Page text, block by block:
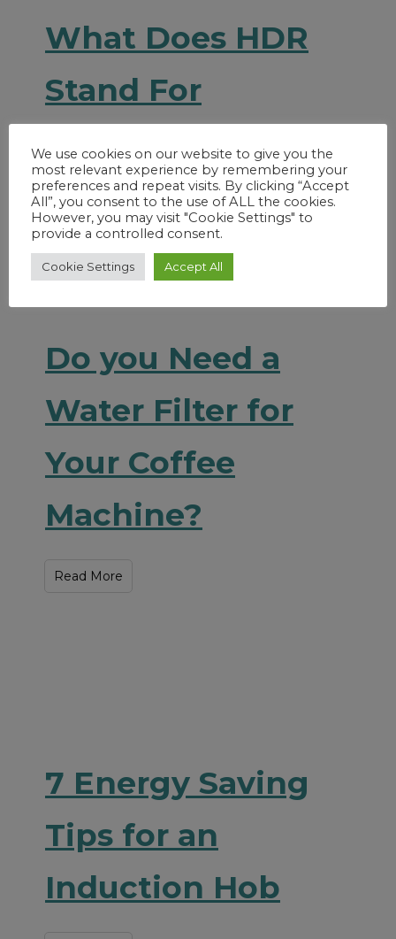
What Does HDR
Stand For
Read More
Do you Need a
Water Filter for
Your Coffee
Machine?
Read More
7 Energy Saving
Tips for an
Induction Hob
We use cookies on our website to give you the
most relevant experience by remembering your
preferences and repeat visits. By clicking “Accept
All”, you consent to the use of ALL the cookies.
However, you may visit "Cookie Settings" to
provide a controlled consent.
Cookie Settings Accept All